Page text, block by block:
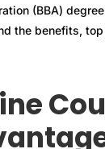
(BBA)
the benefits,